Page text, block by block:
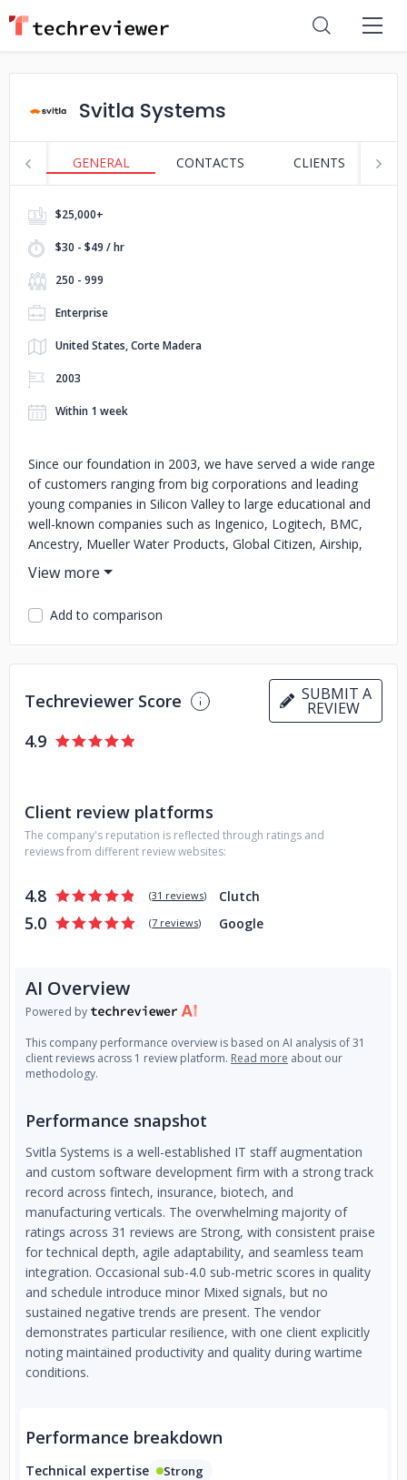
Svitla Systems
GENERAL CONTACTS CLIENTS
$25,000+
$30 - $49 / hr
250 - 999
Enterprise
United States, Corte Madera
2003
Within 1 week
Since our foundation in 2003, we have served a wide range
of customers ranging from big corporations and leading
young companies in Silicon Valley to large educational and
well-known companies such as Ingenico, Logitech, BMC,
Ancestry, Mueller Water Products, Global Citizen, Airship,
Supervillain, The Rainmaker Group, Stanford University, and
many others. Because every client is unique, we have
developed engagement models tailored for various
businesses. With Svitla’s Flexible Team Model, our
developers and consultants become an integral part of
your team for the duration of the entire project.
Established teams with experienced Project Managers
develop products from scratch according to your
requirements, time, and budget in a build-to-order
approach. Consultants with deep experience and
your product needs an additional overview our consultants
have broad experience and expertise in numerous business
domains and the latest technical areas and will gladly apply
customize to your needs and management requirements
by providing the flexibility to engage our personnel. Our
mission is to build a business that is not only profitable but
lasting difference in the world.
Add to comparison
Techreviewer Score SUBMIT A
REVIEW
4.9
Client review platforms
The company's reputation is reflected through ratings and
reviews from different review websites:
4.8 (31 reviews) Clutch
5.0 (7 reviews) Google
AI Overview
Powered by
This company performance overview is based on AI analysis of 31
client reviews across 1 review platform. Read more about our
methodology.
Performance snapshot
Svitla Systems is a well-established IT staff augmentation
and custom software development firm with a strong track
record across fintech, insurance, biotech, and
manufacturing verticals. The overwhelming majority of
ratings across 31 reviews are Strong, with consistent praise
for technical depth, agile adaptability, and seamless team
integration. Occasional sub-4.0 sub-metric scores in quality
and schedule introduce minor Mixed signals, but no
sustained negative trends are present. The vendor
demonstrates particular resilience, with one client explicitly
noting maintained productivity and quality during wartime
conditions.
Performance breakdown
Technical expertise Strong